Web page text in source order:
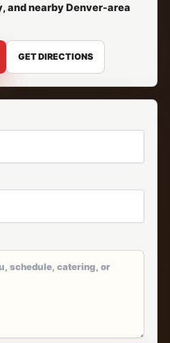
and nearby Denver-area
GET DIRECTIONS